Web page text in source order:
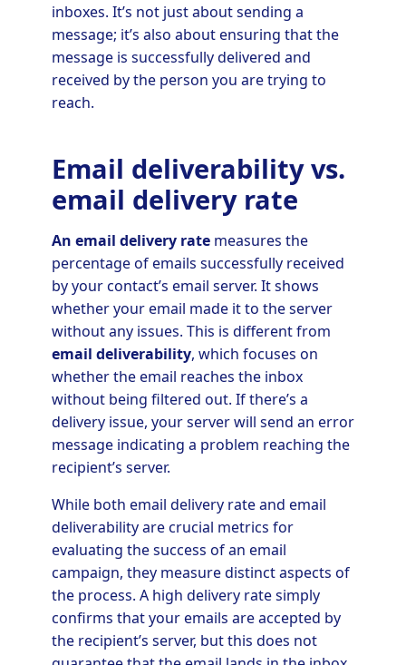
inboxes. It’s not just about sending a
message; it’s also about ensuring that the
message is successfully delivered and
received by the person you are trying to
reach.
Email deliverability vs.
email delivery rate
An email delivery ratemeasures the
percentage of emails successfully received
by your contact’s email server. It shows
whether your email made it to the server
without any issues. This is different from
email deliverability, which focuses on
whether the email reaches the inbox
without being filtered out. If there’s a
delivery issue, your server will send an error
message indicating a problem reaching the
recipient’s server.
While both email delivery rate and email
deliverability are crucial metrics for
evaluating the success of an email
campaign, they measure distinct aspects of
the process. A high delivery rate simply
confirms that your emails are accepted by
the recipient’s server, but this does not